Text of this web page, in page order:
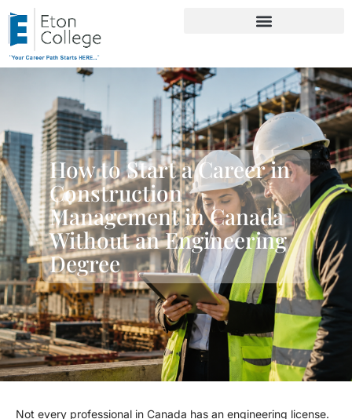
How to Start a Career in
Construction
Management in Canada
Without an Engineering
Degree
Not every professional in Canada has an engineering license.